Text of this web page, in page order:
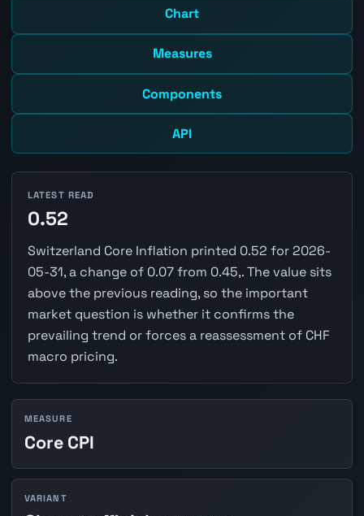
Chart
Measures
Components
API
LATEST READ
0.52
Switzerland Core Inflation printed 0.52 for 2026-
05-31, a change of 0.07 from 0.45,. The value sits
above the previous reading, so the important
market question is whether it confirms the
prevailing trend or forces a reassessment of CHF
macro pricing.
MEASURE
Core CPI
VARIANT